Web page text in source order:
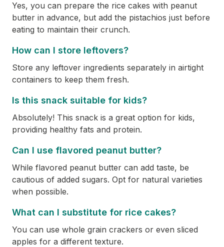
Yes, you can prepare the rice cakes with peanut
butter in advance, but add the pistachios just before
eating to maintain their crunch.
How can I store leftovers?
Store any leftover ingredients separately in airtight
containers to keep them fresh.
Is this snack suitable for kids?
Absolutely! This snack is a great option for kids,
providing healthy fats and protein.
Can I use flavored peanut butter?
While flavored peanut butter can add taste, be
cautious of added sugars. Opt for natural varieties
when possible.
What can I substitute for rice cakes?
You can use whole grain crackers or even sliced
apples for a different texture.